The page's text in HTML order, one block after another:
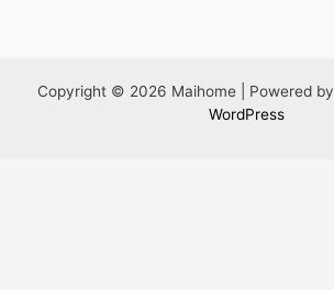
Copyright © 2026 Maihome | Powered by
WordPress